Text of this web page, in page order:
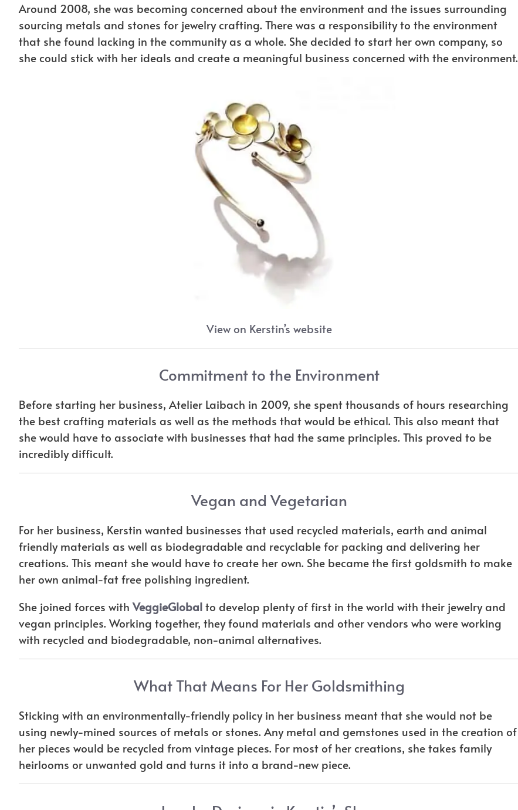
Around 2008, she was becoming concerned about the environment and the issues surrounding
sourcing metals and stones for jewelry crafting. There was a responsibility to the environment
that she found lacking in the community as a whole. She decided to start her own company, so
she could stick with her ideals and create a meaningful business concerned with the environment.
View on Kerstin’s website
Commitment to the Environment
Before starting her business, Atelier Laibach in 2009, she spent thousands of hours researching
the best crafting materials as well as the methods that would be ethical. This also meant that
she would have to associate with businesses that had the same principles. This proved to be
incredibly difficult.
Vegan and Vegetarian
For her business, Kerstin wanted businesses that used recycled materials, earth and animal
friendly materials as well as biodegradable and recyclable for packing and delivering her
creations. This meant she would have to create her own. She became the first goldsmith to make
her own animal-fat free polishing ingredient.
She joined forces withVeggieGlobalto develop plenty of first in the world with their jewelry and
vegan principles. Working together, they found materials and other vendors who were working
with recycled and biodegradable, non-animal alternatives.
What That Means For Her Goldsmithing
Sticking with an environmentally-friendly policy in her business meant that she would not be
using newly-mined sources of metals or stones. Any metal and gemstones used in the creation of
her pieces would be recycled from vintage pieces. For most of her creations, she takes family
heirlooms or unwanted gold and turns it into a brand-new piece.